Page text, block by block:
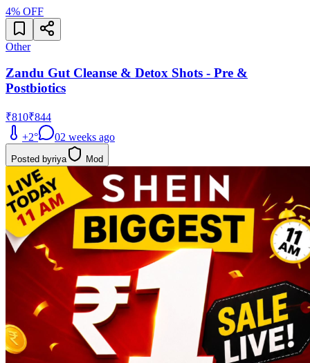
4% OFF
Other
Zandu Gut Cleanse & Detox Shots - Pre &
Postbiotics
₹810₹844
+2° 02 weeks ago
Posted byriya Mod